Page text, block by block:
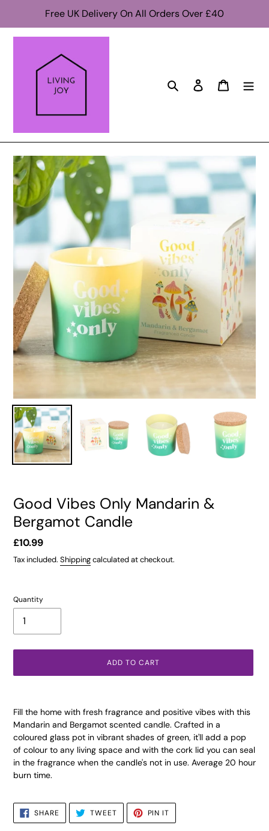
content
Free UK Delivery On All Orders Over £40
Search Log in Cart
Good Vibes Only Mandarin &
Bergamot Candle
Regular
price
£10.99
Tax included. Shippingcalculated at checkout.
Quantity
ADD TO CART
to
your
cart
Fill the home with fresh fragrance and positive vibes with this
Mandarin and Bergamot scented candle. Crafted in a
coloured glass pot in vibrant shades of green, it'll add a pop
of colour to any living space and with the cork lid you can seal
in the fragrance when the candle's not in use. Average 20 hour
burn time.
SHARE SHARE
FACEBOOK
TWEETTWEET
TWITTER
PIN IT
PINTEREST